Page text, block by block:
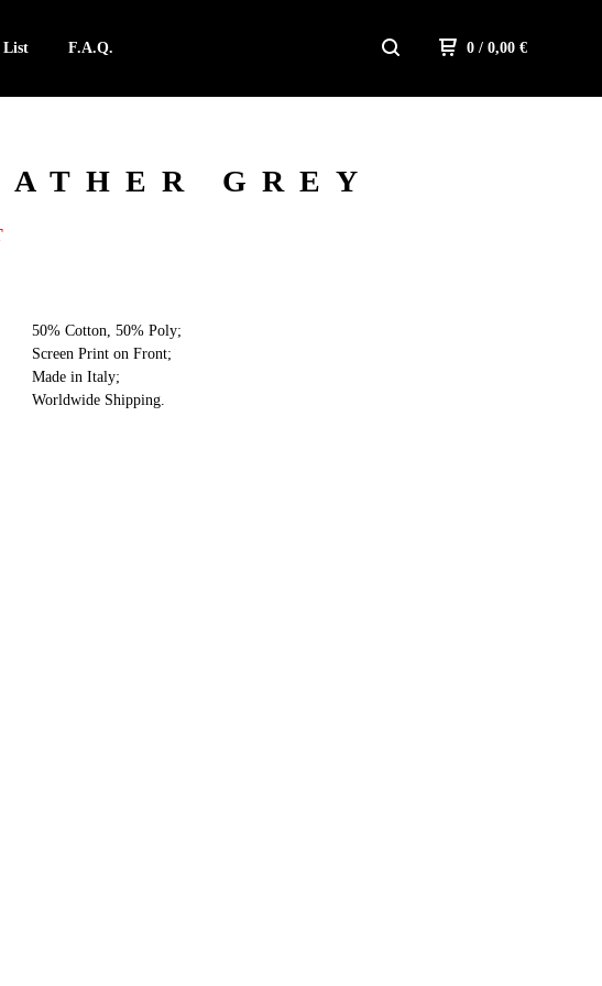
List F.A.Q. 0 / 0,00 €
GREY
50% Cotton, 50% Poly;
Screen Print on Front;
Made in Italy;
Worldwide Shipping.